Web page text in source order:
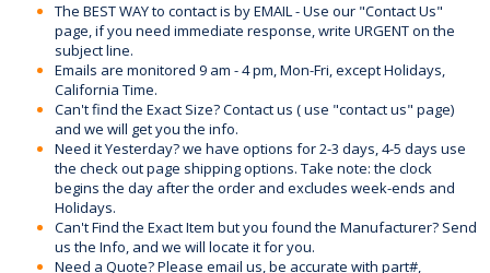
The BEST WAY to contact is by EMAIL - Use our "Contact Us"
page, if you need immediate response, write URGENT on the
subject line.
Emails are monitored 9 am - 4 pm, Mon-Fri, except Holidays,
California Time.
Can't find the Exact Size? Contact us ( use "contact us" page)
and we will get you the info.
Need it Yesterday? we have options for 2-3 days, 4-5 days use
the check out page shipping options. Take note: the clock
begins the day after the order and excludes week-ends and
Holidays.
Can't Find the Exact Item but you found the Manufacturer? Send
us the Info, and we will locate it for you.
Need a Quote? Please email us, be accurate with part#,